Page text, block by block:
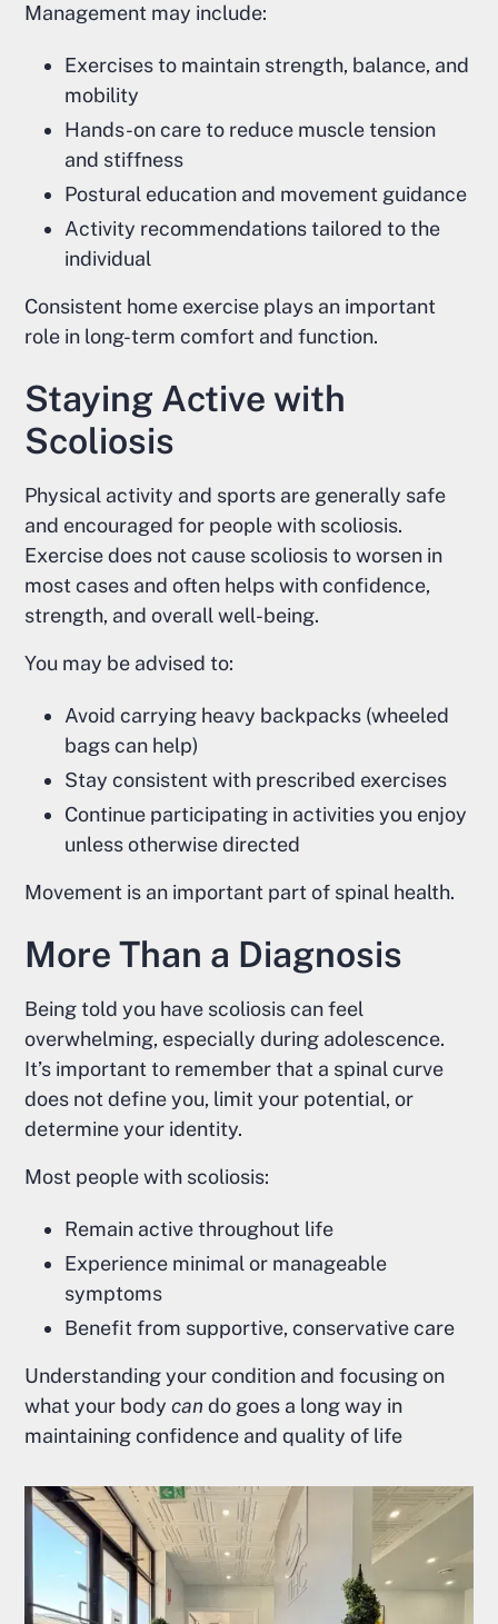
Management may include:
Exercises to maintain strength, balance, and
mobility
Hands-on care to reduce muscle tension
and stiffness
Postural education and movement guidance
Activity recommendations tailored to the
individual
Consistent home exercise plays an important
role in long-term comfort and function.
Staying Active with
Scoliosis
Physical activity and sports are generally safe
and encouraged for people with scoliosis.
Exercise does not cause scoliosis to worsen in
most cases and often helps with confidence,
strength, and overall well-being.
You may be advised to:
Avoid carrying heavy backpacks (wheeled
bags can help)
Stay consistent with prescribed exercises
Continue participating in activities you enjoy
unless otherwise directed
Movement is an important part of spinal health.
More Than a Diagnosis
Being told you have scoliosis can feel
overwhelming, especially during adolescence.
It’s important to remember that a spinal curve
does not define you, limit your potential, or
determine your identity.
Most people with scoliosis:
Remain active throughout life
Experience minimal or manageable
symptoms
Benefit from supportive, conservative care
Understanding your condition and focusing on
what your bodycan do goes a long way in
maintaining confidence and quality of life